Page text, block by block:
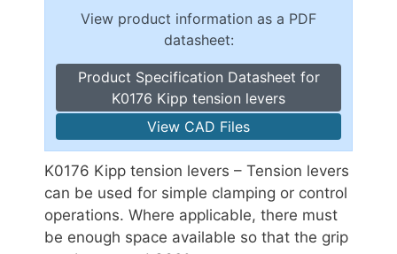
View product information as a PDF
datasheet:
Product Specification Datasheet for
K0176 Kipp tension levers
View CAD Files
K0176 Kipp tension levers – Tension levers
can be used for simple clamping or control
operations. Where applicable, there must
be enough space available so that the grip